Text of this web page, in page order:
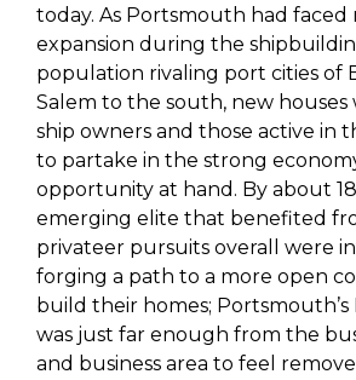
today. As Portsmouth had faced
expansion during the
population rivaling port cities of
Salem to the south, new
ship owners and those active in
to partake in the strong
opportunity at hand. By about
emerging elite that benefited
privateer pursuits overall were
forging a path to a more open
build their homes;
was just far enough from the
and business area to feel